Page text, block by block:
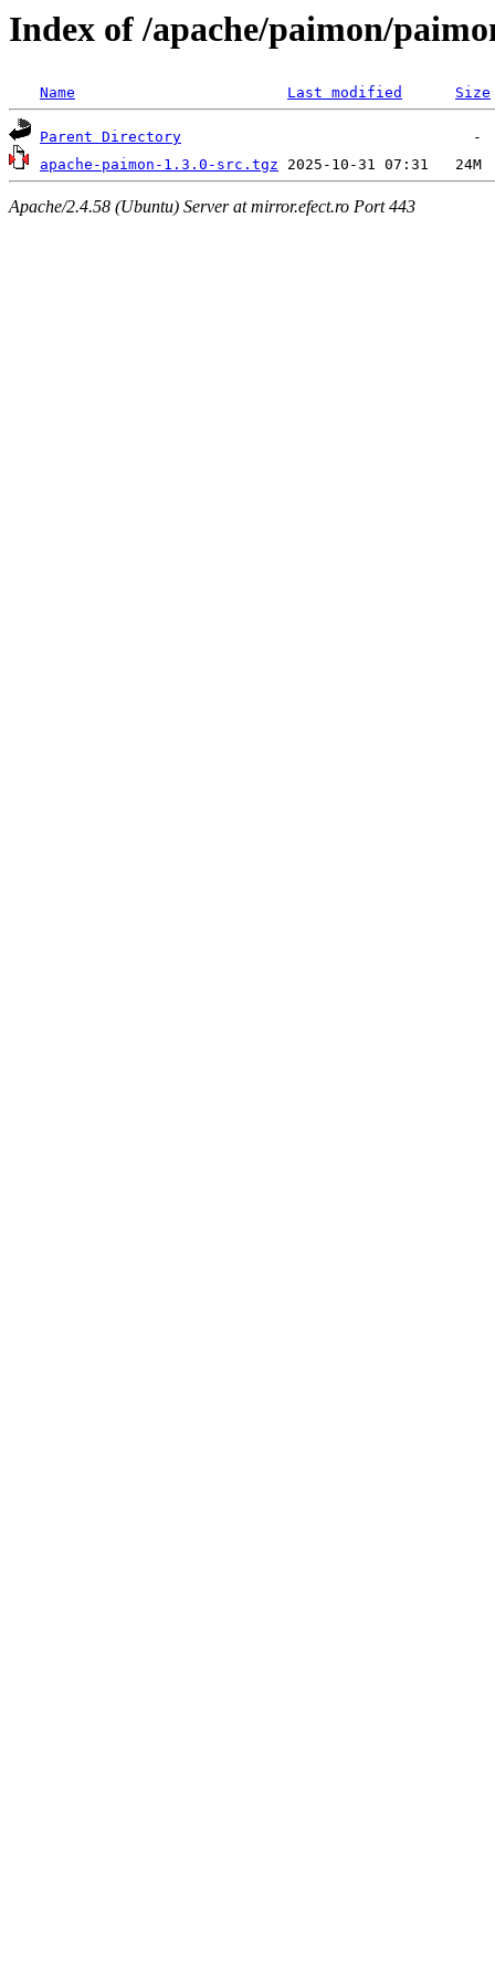
Index of /apache/paimon/
Name Last modified Size
Parent Directory
apache-paimon-1.3.0-src.tgz
Apache/2.4.58 (Ubuntu) Server at mirror.efect.ro Port 443